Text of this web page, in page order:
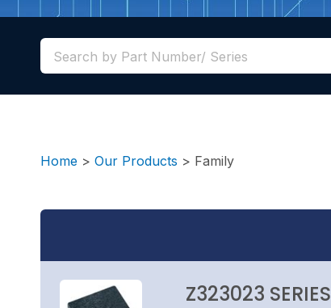
Home > Our Products > Family
Z323023 SERIES